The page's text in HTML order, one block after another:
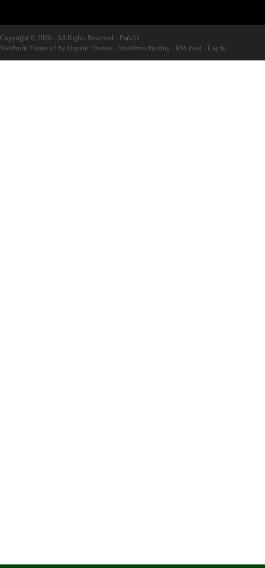
Copyright © 2026 · All Rights Reserved · Park51
NonProfit Theme v3 by Organic Themes · WordPress Hosting · RSS Feed · Log in